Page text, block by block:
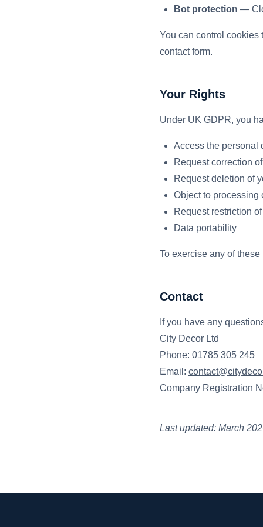
Bot protection —
You can control cookies
contact form.
Your Rights
Under UK GDPR, you
Access the personal
Request correction
Request deletion of
Object to processing
Request restriction
Data portability
To exercise any of
Contact
If you have any
City Decor Ltd
Phone: 01785 305 245
Email:
Company Registration
Last updated: March